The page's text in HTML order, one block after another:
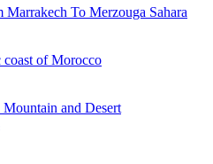
Marrakech To Merzouga Sahara
of Morocco
and Desert